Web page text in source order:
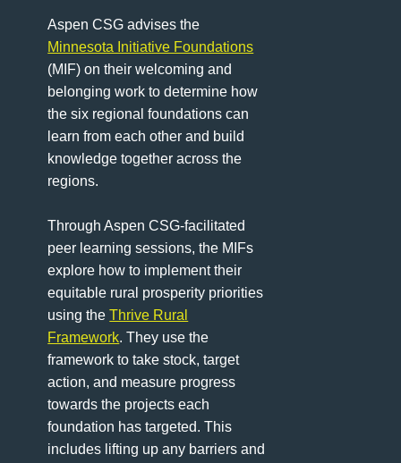
Aspen CSG advises the
Minnesota Initiative Foundations
(MIF) on their welcoming and
belonging work to determine how
the six regional foundations can
learn from each other and build
knowledge together across the
regions.
Through Aspen CSG-facilitated
peer learning sessions, the MIFs
explore how to implement their
equitable rural prosperity priorities
using theThrive Rural
Framework. They use the
framework to take stock, target
action, and measure progress
towards the projects each
foundation has targeted. This
includes lifting up any barriers and